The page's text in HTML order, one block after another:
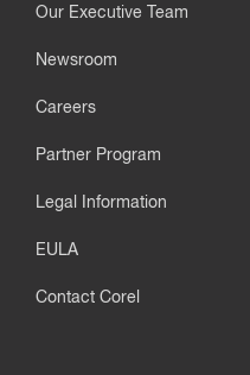
Our Executive Team
Newsroom
Careers
Partner Program
Legal Information
EULA
Contact Corel